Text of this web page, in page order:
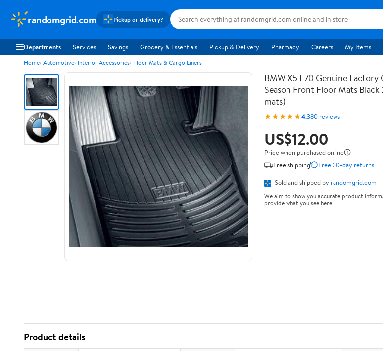
randomgrid.com Pickup or delivery?
Departments Services Savings Grocery & Essentials Pickup & Delivery Pharmacy Careers My Items
Home Automotive Interior Accessories Floor Mats & Cargo Liners
BMW X5 E70 Genuine
Season Front Floor Mats
mats)
★★★★★4.380 reviews
US$12.00
Price when purchased online
Free shipping
Free 30-day returns
Sold and shipped by randomgrid.com
We aim to show you accurate product
provide what you see here.
Product details